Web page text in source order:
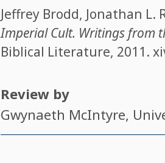
Jeffrey Brodd, Jonathan L.
Imperial Cult. Writings from
Biblical Literature, 2011.
Review by
Gwynaeth McIntyre,